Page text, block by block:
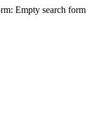
Empty search form